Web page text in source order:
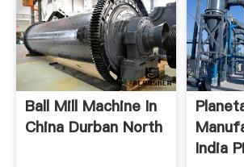
Ball Mill Machine In
China Durban North
India